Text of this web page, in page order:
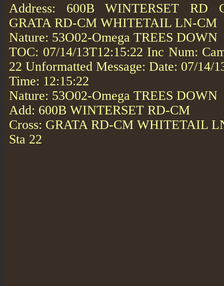
Address: 600B WINTERSET RD
GRATA RD-CM WHITETAIL LN-CM
Nature: 53O02-Omega TREES DOWN
TOC: 07/14/13T12:15:22 Inc Num:
22 Unformatted Message: Date: 07/14/
Time: 12:15:22
Nature: 53O02-Omega TREES DOWN
Add: 600B WINTERSET RD-CM
Cross: GRATA RD-CM WHITETAIL
Sta 22